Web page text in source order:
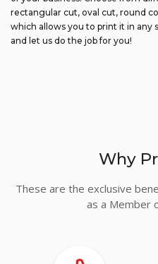
rectangular cut, oval cut, round
which allows you to print it in any
and let us do the job for you!
Why
These are the exclusive
as a Member